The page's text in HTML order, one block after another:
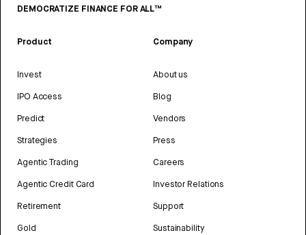
DEMOCRATIZE FINANCE FOR ALL™
Product
Invest
IPO Access
Predict
Strategies
Agentic Trading
Agentic Credit Card
Retirement
Gold
Company
About us
Blog
Vendors
Press
Careers
Investor Relations
Support
Sustainability